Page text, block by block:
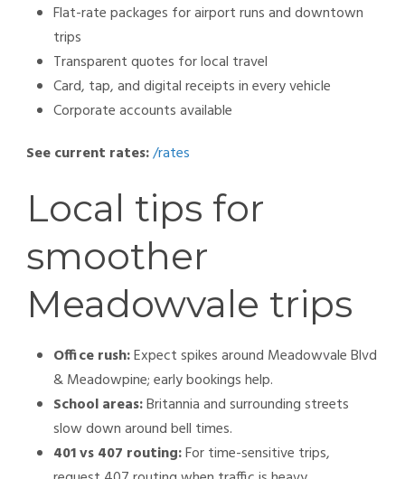
Flat-rate packages for airport runs and downtown
trips
Transparent quotes for local travel
Card, tap, and digital receipts in every vehicle
Corporate accounts available
See current rates:/rates
Local tips for
smoother
Meadowvale trips
Office rush:Expect spikes around Meadowvale Blvd
& Meadowpine; early bookings help.
School areas:Britannia and surrounding streets
slow down around bell times.
401 vs 407 routing:For time-sensitive trips,